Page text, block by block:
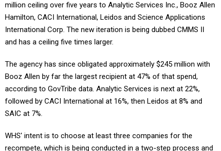
million ceiling over five years to Analytic Services Inc., Booz Allen
Hamilton, CACI International, Leidos and Science Applications
International Corp. The new iteration is being dubbed CMMS II
and has a ceiling five times larger.
The agency has since obligated approximately $245 million with
Booz Allen by far the largest recipient at 47% of that spend,
according to GovTribe data. Analytic Services is next at 22%,
followed by CACI International at 16%, then Leidos at 8% and
SAIC at 7%.
WHS' intent is to choose at least three companies for the
recompete, which is being conducted in a two-step process and